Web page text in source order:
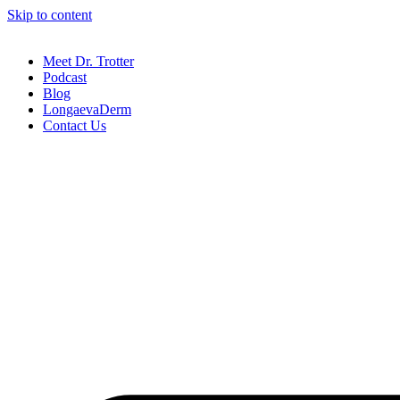
Skip to content
Meet Dr. Trotter
Podcast
Blog
LongaevaDerm
Contact Us